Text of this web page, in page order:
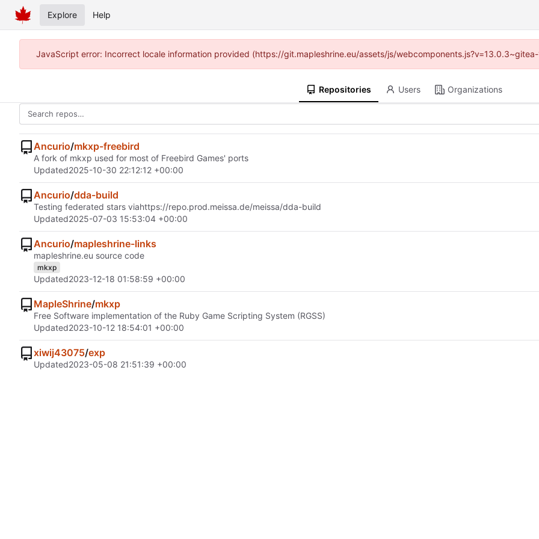
Explore Help
JavaScript error: Incorrect locale information provided (https://git.mapleshrine.eu/assets/js/
Repositories Users Organizations
Ancurio/mkxp-freebird
A fork of mkxp used for most of Freebird Games' ports
Updated2025-10-30 22:12:12 +00:00
Ancurio/dda-build
Testing federated stars viahttps://repo.prod.meissa.de/meissa/dda-build
Updated2025-07-03 15:53:04 +00:00
Ancurio/mapleshrine-links
mapleshrine.eu source code
mkxp
Updated2023-12-18 01:58:59 +00:00
MapleShrine/mkxp
Free Software implementation of the Ruby Game Scripting System (RGSS)
Updated2023-10-12 18:54:01 +00:00
xiwij43075/exp
Updated2023-05-08 21:51:39 +00:00